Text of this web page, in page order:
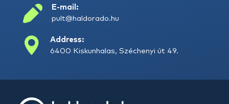
E-mail:
pult@haldorado.hu
Address:
6400 Kiskunhalas, Széchenyi út 49.